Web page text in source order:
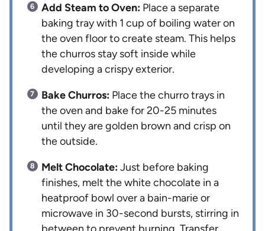
Add Steam to Oven: Place a separate
baking tray with 1 cup of boiling water on
the oven floor to create steam. This helps
the churros stay soft inside while
developing a crispy exterior.
Bake Churros: Place the churro trays in
the oven and bake for 20-25 minutes
until they are golden brown and crisp on
the outside.
Melt Chocolate:Just before baking
finishes, melt the white chocolate in a
heatproof bowl over a bain-marie or
microwave in 30-second bursts, stirring in